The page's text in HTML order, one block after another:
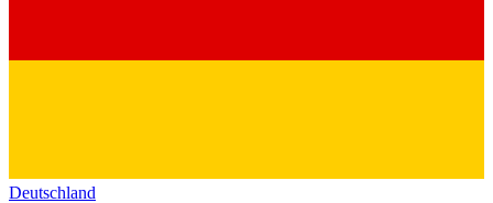
Deutschland